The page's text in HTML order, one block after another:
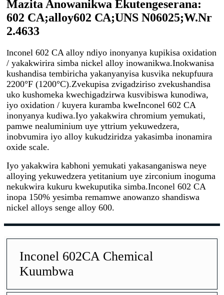
Mazita Anowanikwa Ekutengeserana:
602 CA;alloy602 СА;UNS N06025;W.Nr
2.4633
Inconel 602 CA alloy ndiyo inonyanya kupikisa oxidation
/ yakakwirira simba nickel alloy inowanikwa.Inokwanisa
kushandisa tembiricha yakanyanyisa kusvika nekupfuura
2200°F (1200°C).Zvekupisa zvigadziriso zvekushandisa
uko kushomeka kwechigadzirwa kusvibiswa kunodiwa,
iyo oxidation / kuyera kuramba kweInconel 602 CA
inonyanya kudiwa.Iyo yakakwira chromium yemukati,
pamwe nealuminium uye yttrium yekuwedzera,
inobvumira iyo alloy kukudziridza yakasimba inonamira
oxide scale.
Iyo yakakwira kabhoni yemukati yakasanganiswa neye
alloying yekuwedzera yetitanium uye zirconium inoguma
nekukwira kukuru kwekuputika simba.Inconel 602 CA
inopa 150% yesimba remamwe anowanzo shandiswa
nickel alloys senge alloy 600.
Inconel 602CA Chemical
Kuumbwa